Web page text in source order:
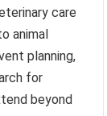
care
animal
planning,
for
beyond